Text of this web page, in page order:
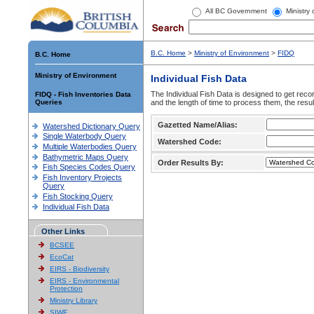
All BC Government Ministry
B.C. Home
Ministry of Environment
FIDQ - Fish Inventories Data
Queries
Watershed Dictionary Query
Single Waterbody Query
Multiple Waterbodies Query
Bathymetric Maps Query
Fish Species Codes Query
Fish Inventory Projects
Query
Fish Stocking Query
Individual Fish Data
Other Links
BCSEE
EcoCat
EIRS - Biodiversity
EIRS - Environmental
Protection
Ministry Library
SIWE
B.C. Home > Ministry of Environment > FIDQ
Individual Fish Data
The Individual Fish Data is designed to get
and the length of time to process them, the
Gazetted Name/Alias:
Watershed Code:
Order Results By: